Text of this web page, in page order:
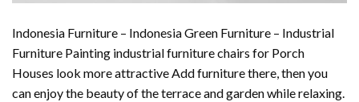
Indonesia Furniture – Indonesia Green Furniture – Industrial
Furniture Painting industrial furniture chairs for Porch
Houses look more attractive Add furniture there, then you
can enjoy the beauty of the terrace and garden while relaxing.